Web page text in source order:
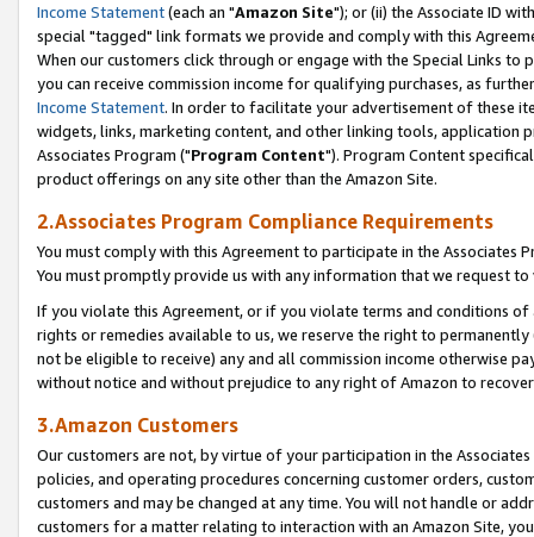
Income Statement(each an "Amazon Site"); or (ii) the Associate ID
special "tagged" link formats we provide and comply with this
When our customers click through or engage with the Special Links
you can receive commission income for qualifying purchases, as
Income Statement. In order to facilitate your advertisement of these
widgets, links, marketing content, and other linking tools, application
Associates Program ("Program Content"). Program Content
product offerings on any site other than the Amazon Site.
2.Associates Program Compliance Requirements
You must comply with this Agreement to participate in the Associates
You must promptly provide us with any information that we request
If you violate this Agreement, or if you violate terms and conditions
rights or remedies available to us, we reserve the right to
not be eligible to receive) any and all commission income otherwise
without notice and without prejudice to any right of Amazon to
3.Amazon Customers
Our customers are not, by virtue of your participation in the
policies, and operating procedures concerning customer orders,
customers and may be changed at any time. You will not handle or
customers for a matter relating to interaction with an Amazon Site,